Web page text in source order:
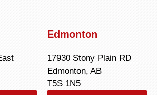
Edmonton
17930 Stony Plain RD
Edmonton, AB
T5S 1N5